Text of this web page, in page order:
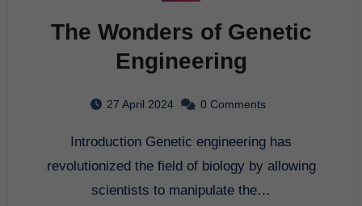
The Wonders of Genetic
Engineering
27 April 2024 0 Comments
Introduction Genetic engineering has
revolutionized the field of biology by allowing
scientists to manipulate the…